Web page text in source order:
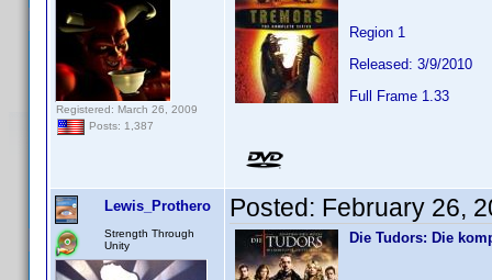
Registered: March 26, 2009
Posts: 1,387
Region 1
Released: 3/9/2010
Full Frame 1.33
Lewis_Prothero
Strength Through
Unity
Posted: February 26,
Die Tudors: Die